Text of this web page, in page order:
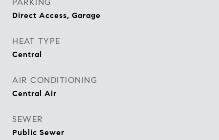
PARKING
Direct Access, Garage
HEAT TYPE
Central
AIR CONDITIONING
Central Air
SEWER
Public Sewer